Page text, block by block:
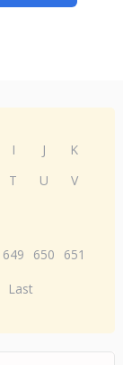
I J
K
T U
V
649 650
651
Last